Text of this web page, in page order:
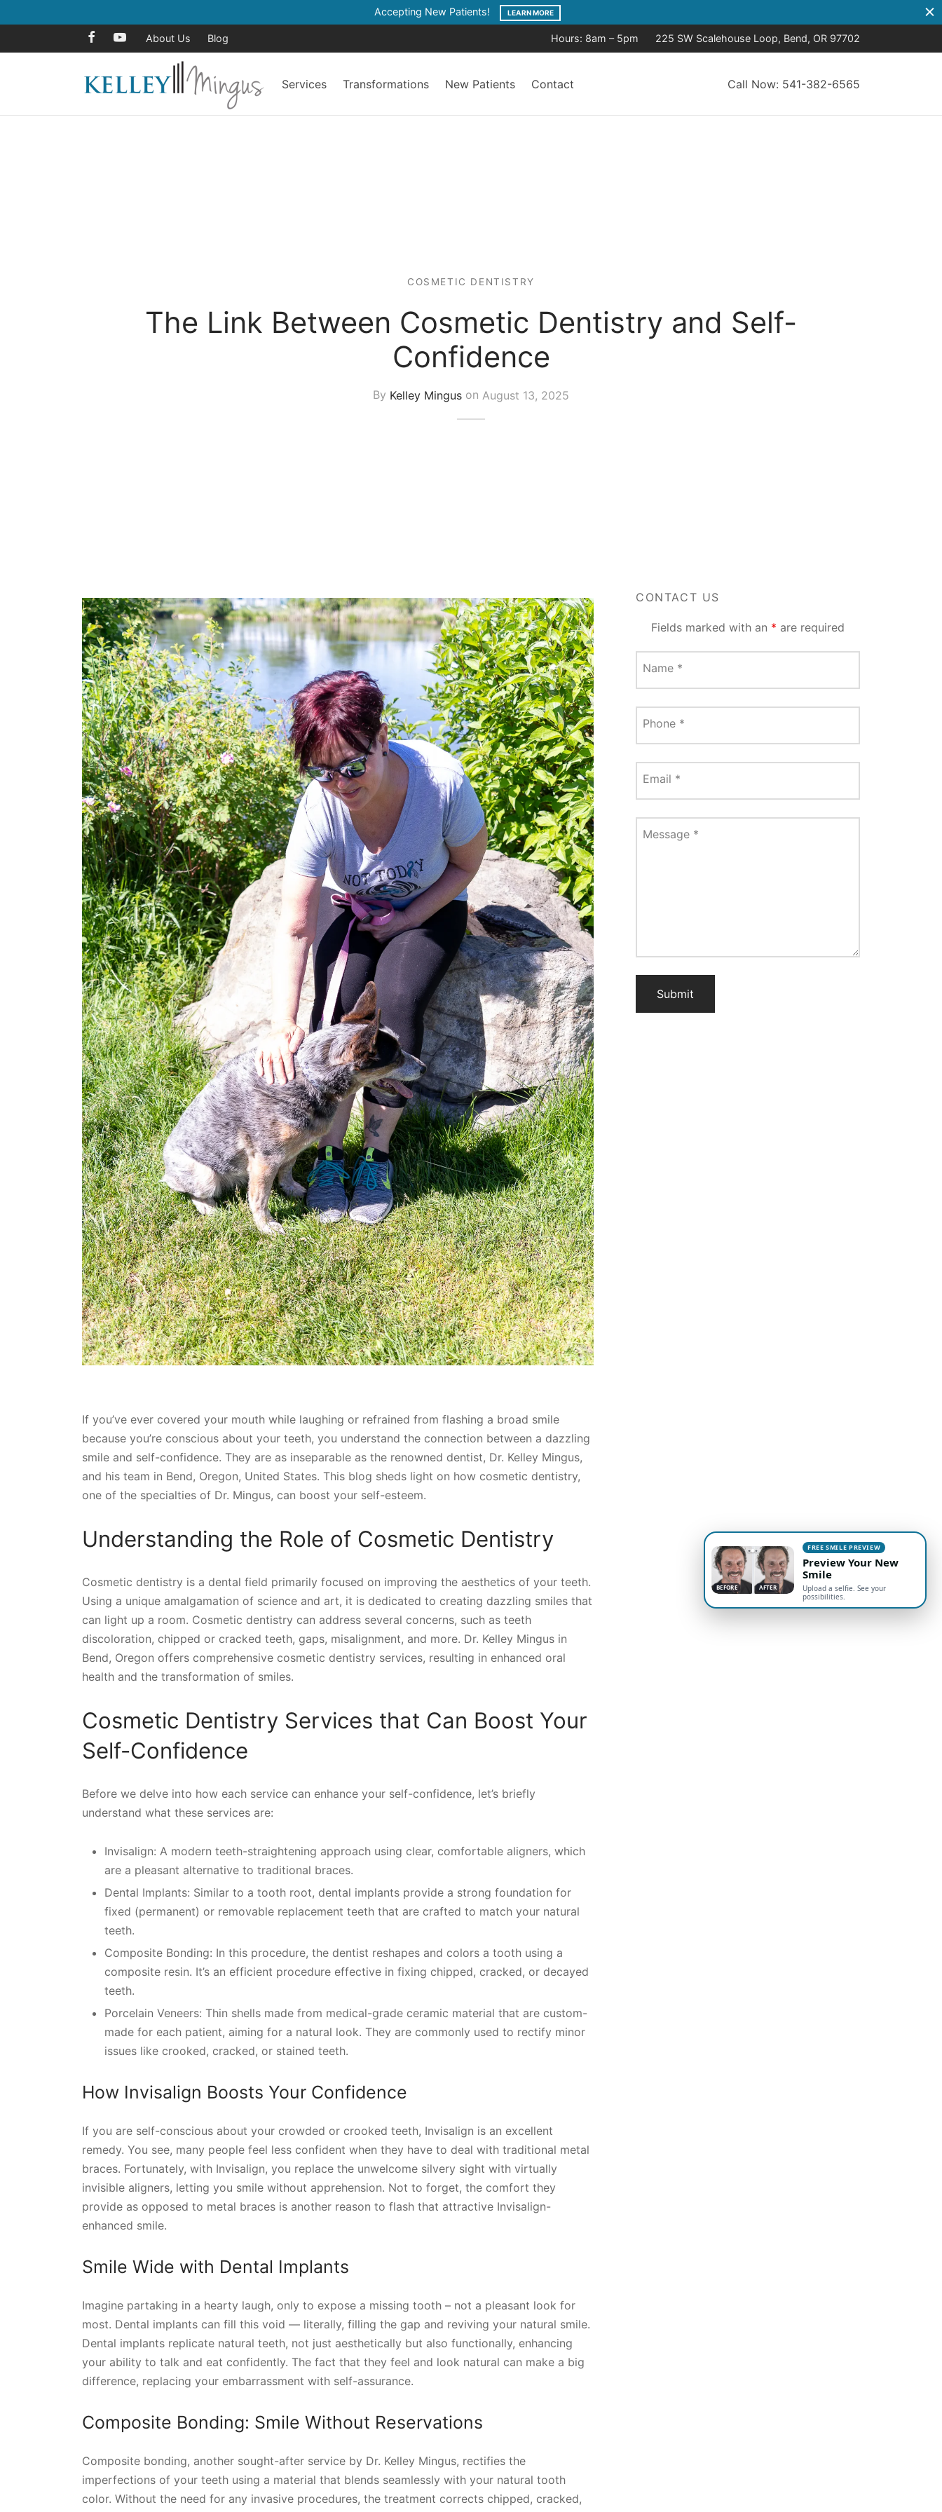
Accepting New Patients! LEARN MORE
About Us Blog Hours: 8am – 5pm 225 SW Scalehouse Loop, Bend, OR 97702
Services Transformations New Patients Contact Call Now: 541-382-6565
COSMETIC DENTISTRY
The Link Between Cosmetic Dentistry and Self-
Confidence
By Kelley Mingus on August 13, 2025
If you’ve ever covered your mouth while laughing or refrained from flashing a broad smile
because you’re conscious about your teeth, you understand the connection between a dazzling
smile and self-confidence. They are as inseparable as the renowned dentist, Dr. Kelley Mingus,
and his team in Bend, Oregon, United States. This blog sheds light on how cosmetic dentistry,
one of the specialties of Dr. Mingus, can boost your self-esteem.
Understanding the Role of Cosmetic Dentistry
Cosmetic dentistry is a dental field primarily focused on improving the aesthetics of your teeth.
Using a unique amalgamation of science and art, it is dedicated to creating dazzling smiles that
can light up a room. Cosmetic dentistry can address several concerns, such as teeth
discoloration, chipped or cracked teeth, gaps, misalignment, and more. Dr. Kelley Mingus in
Bend, Oregon offers comprehensive cosmetic dentistry services, resulting in enhanced oral
health and the transformation of smiles.
Cosmetic Dentistry Services that Can Boost Your
Self-Confidence
Before we delve into how each service can enhance your self-confidence, let’s briefly
understand what these services are:
Invisalign: A modern teeth-straightening approach using clear, comfortable aligners, which
are a pleasant alternative to traditional braces.
Dental Implants: Similar to a tooth root, dental implants provide a strong foundation for
fixed (permanent) or removable replacement teeth that are crafted to match your natural
teeth.
Composite Bonding: In this procedure, the dentist reshapes and colors a tooth using a
composite resin. It’s an efficient procedure effective in fixing chipped, cracked, or decayed
teeth.
Porcelain Veneers: Thin shells made from medical-grade ceramic material that are custom-
made for each patient, aiming for a natural look. They are commonly used to rectify minor
issues like crooked, cracked, or stained teeth.
How Invisalign Boosts Your Confidence
If you are self-conscious about your crowded or crooked teeth, Invisalign is an excellent
remedy. You see, many people feel less confident when they have to deal with traditional metal
braces. Fortunately, with Invisalign, you replace the unwelcome silvery sight with virtually
invisible aligners, letting you smile without apprehension. Not to forget, the comfort they
provide as opposed to metal braces is another reason to flash that attractive Invisalign-
enhanced smile.
Smile Wide with Dental Implants
Imagine partaking in a hearty laugh, only to expose a missing tooth – not a pleasant look for
most. Dental implants can fill this void — literally, filling the gap and reviving your natural smile.
Dental implants replicate natural teeth, not just aesthetically but also functionally, enhancing
your ability to talk and eat confidently. The fact that they feel and look natural can make a big
difference, replacing your embarrassment with self-assurance.
Composite Bonding: Smile Without Reservations
Composite bonding, another sought-after service by Dr. Kelley Mingus, rectifies the
imperfections of your teeth using a material that blends seamlessly with your natural tooth
color. Without the need for any invasive procedures, the treatment corrects chipped, cracked,
CONTACT US
Fields marked with an * are required
Name *
Phone *
Email *
Message *
BEFORE AFTER
FREE SMILE PREVIEW
Preview Your New
Smile
Upload a selfie. See your
possibilities.